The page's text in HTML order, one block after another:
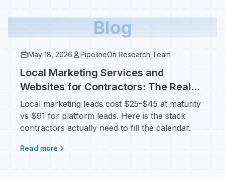
Blog
May 18, 2026 PipelineOn Research Team
Local Marketing Services and
Websites for Contractors: The Real
Stack That Books Jobs
Local marketing leads cost $25-$45 at maturity
vs $91 for platform leads. Here is the stack
contractors actually need to fill the calendar.
Read more